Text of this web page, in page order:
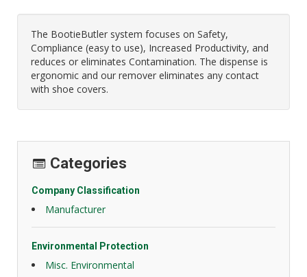
The BootieButler system focuses on Safety,
Compliance (easy to use), Increased Productivity, and
reduces or eliminates Contamination. The dispense is
ergonomic and our remover eliminates any contact
with shoe covers.
Categories
Company Classification
Manufacturer
Environmental Protection
Misc. Environmental